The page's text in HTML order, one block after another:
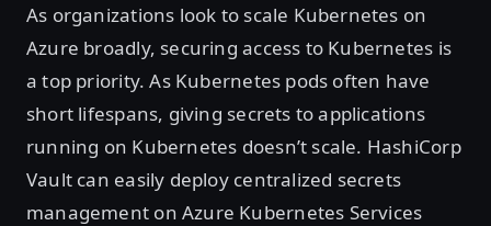
As organizations look to scale Kubernetes on
Azure broadly, securing access to Kubernetes is
a top priority. As Kubernetes pods often have
short lifespans, giving secrets to applications
running on Kubernetes doesn’t scale. HashiCorp
Vault can easily deploy centralized secrets
management on Azure Kubernetes Services